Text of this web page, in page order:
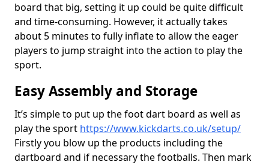
board that big, setting it up could be quite difficult
and time-consuming. However, it actually takes
about 5 minutes to fully inflate to allow the eager
players to jump straight into the action to play the
sport.
Easy Assembly and Storage
It’s simple to put up the foot dart board as well as
play the sport https://www.kickdarts.co.uk/setup/
Firstly you blow up the products including the
dartboard and if necessary the footballs. Then mark